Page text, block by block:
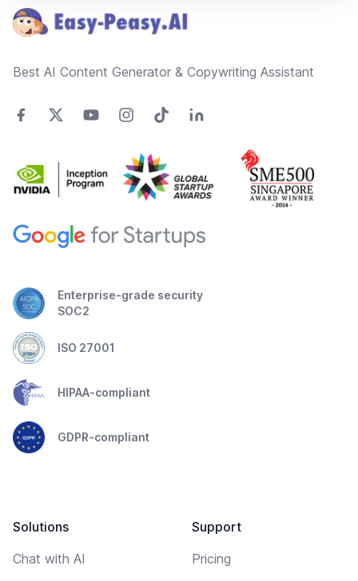
Best AI Content Generator & Copywriting Assistant
Enterprise-grade security
SOC2
ISO 27001
HIPAA-compliant
GDPR-compliant
Solutions
Chat with AI
Support
Pricing